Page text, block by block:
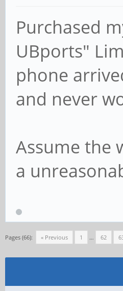
Purchased
UBports"
phone
and never
Assume the
a
Pages (66): « Previous 1 … 62